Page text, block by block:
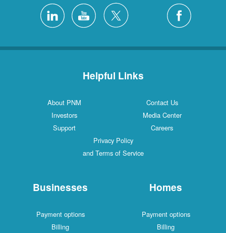
Helpful Links
Contact Us
About PNM
Media Center
Investors
Careers
Support
Privacy Policy
and Terms of Service
Homes
Payment options
Billing
Businesses
Payment options
Billing